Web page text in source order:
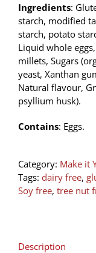
Ingredients:
starch, modified
starch, potato
Liquid whole
millets, Sugars
yeast, Xanthan
Natural flavour,
psyllium husk).
Contains: Eggs.
Category: Make it
Tags: dairy free,
Soy free, tree nut
Description